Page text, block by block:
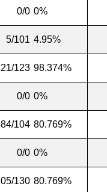
0/0 0%
5/101 4.95%
123 98.374%
0/0 0%
84/104 80.769%
0/0 0%
130 80.769%